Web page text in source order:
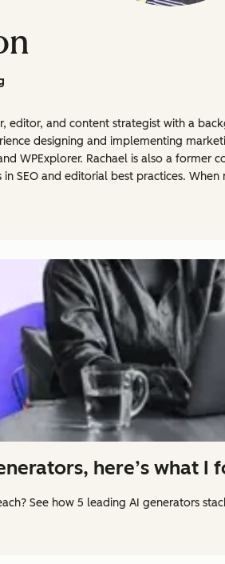
editor, and content strategist with a
designing and implementing
WPExplorer. Rachael is also a
SEO and editorial best practices.
here’s what I
See how 5 leading AI generators